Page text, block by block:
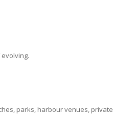
parks, harbour venues, private